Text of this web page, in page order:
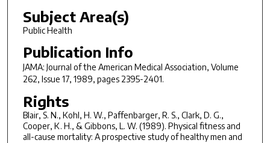
Subject Area(s)
Public Health
Publication Info
JAMA: Journal of the American Medical Association, Volume
262, Issue 17, 1989, pages 2395-2401.
Rights
Blair, S. N., Kohl, H. W., Paffenbarger, R. S., Clark, D. G.,
Cooper, K. H., & Gibbons, L. W. (1989). Physical fitness and
all-cause mortality: A prospective study of healthy men and